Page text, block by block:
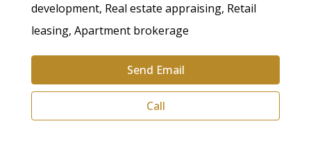
development, Real estate appraising, Retail
leasing, Apartment brokerage
Send Email
Call